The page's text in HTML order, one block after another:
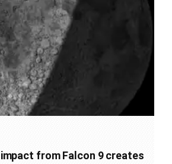
from Falcon 9 creates